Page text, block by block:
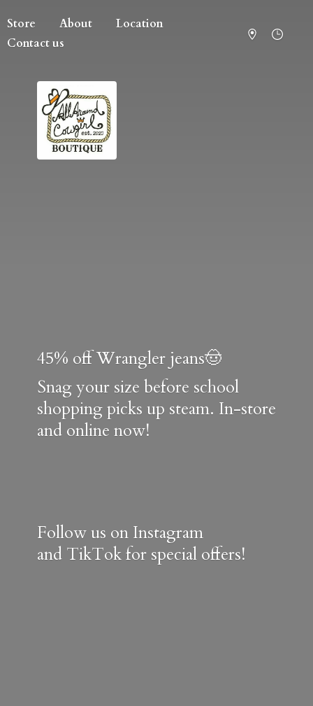
Store About
Location
Contact us
45% off Wrangler jeans🤠
Snag your size before school
shopping picks up steam. In-store
and online now!
Follow us on Instagram
and TikTok for special offers!